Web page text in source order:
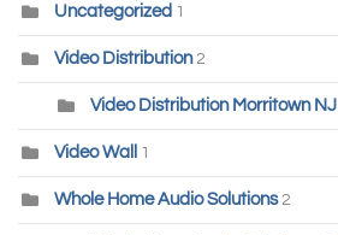
Uncategorized 1
Video Distribution 2
Video Distribution Morritown NJ
Video Wall 1
Whole Home Audio Solutions 2